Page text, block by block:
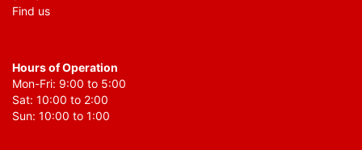
Find us
Hours of Operation
Mon-Fri: 9:00 to 5:00
Sat: 10:00 to 2:00
Sun: 10:00 to 1:00